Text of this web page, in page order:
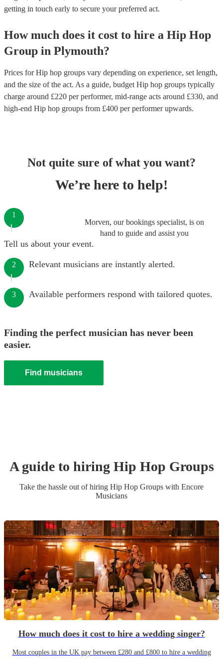
getting in touch early to secure your preferred act.
How much does it cost to hire a Hip Hop
Group in Plymouth?
Prices forHip hop groups vary depending on experience, set length,
and the size of the act. As a guide, budget Hip hop groups typically
charge around £220 per performer, mid-range acts around £330, and
high-end Hip hop groups from £400 per performerupwards.
Not quite sure of what you want?
We’re here to help!
Morven, our bookings specialist, is on
hand to guide and assist you
1
Tell us about your event.
2 Relevant musicians are instantly alerted.
3 Available performers respond with tailored quotes.
Finding the perfect musician has never been
easier.
Find musicians
A guide to hiring Hip Hop Groups
Take the hassle out of hiring Hip Hop Groups with Encore
Musicians
How much does it cost to hire a wedding singer?
Most couples in the UK pay between £280 and £800 to hire a wedding